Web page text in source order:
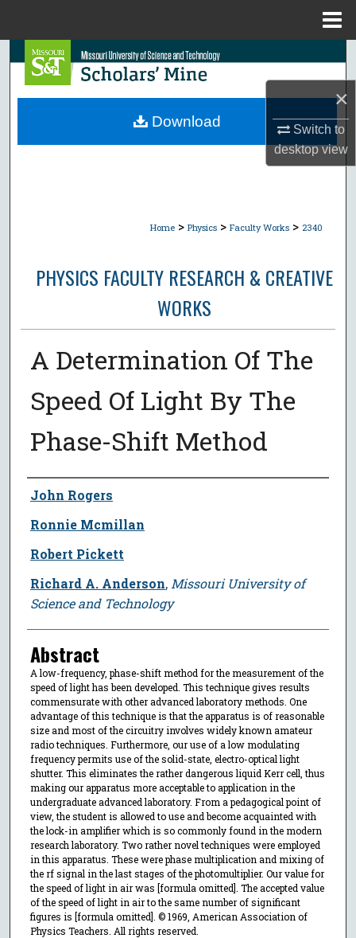
×
Switch to
desktopview
Search
Browse Collections
Home > Physics > Faculty Works > 2340
PHYSICS FACULTY RESEARCH & CREATIVE
WORKS
A Determination Of The
Speed Of Light By The
Phase-Shift Method
Author
John Rogers
Ronnie Mcmillan
Robert Pickett
Richard A. Anderson, Missouri University of
Science and Technology
Abstract
A low-frequency, phase-shift method for the measurement of the
speed of light has been developed. This technique gives results
commensurate with other advanced laboratory methods. One
advantage of this technique is that the apparatus is of reasonable
size and most of the circuitry involves widely known amateur
radio techniques. Furthermore, our use of a low modulating
frequency permits use of the solid-state, electro-optical light
shutter. This eliminates the rather dangerous liquid Kerr cell, thus
making our apparatus more acceptable to application in the
undergraduate advanced laboratory. From a pedagogical point of
view, the student is allowed to use and become acquainted with
the lock-in amplifier which is so commonly found in the modern
research laboratory. Two rather novel techniques were employed
in this apparatus. These were phase multiplication and mixing of
the rf signal in the last stages of the photomultiplier. Our value for
the speed of light in air was [formula omitted]. The accepted value
of the speed of light in air to the same number of significant
figures is [formula omitted]. © 1969, American Association of
Physics Teachers. All rights reserved.
Download